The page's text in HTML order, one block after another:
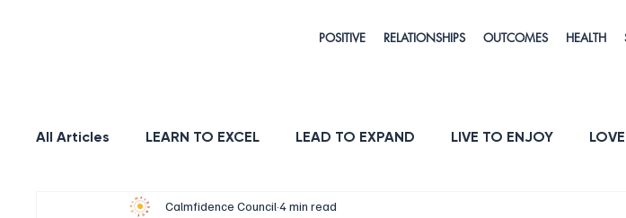
POSITIVE RELATIONSHIPS OUTCOMES HEALTH
All Articles LEARN TO EXCEL LEAD TO EXPAND LIVE TO ENJOY
HEALTH & LONGEVITY STRENGTH
Calmfidence Council4 min read